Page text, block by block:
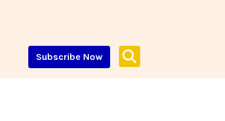
Subscribe Now